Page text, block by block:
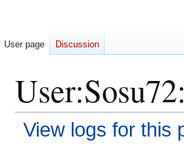
View logs for this
User page Discussion